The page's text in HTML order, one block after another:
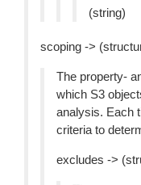
(string)
scoping ->
The property-
which S3
analysis. Each
criteria to
excludes ->